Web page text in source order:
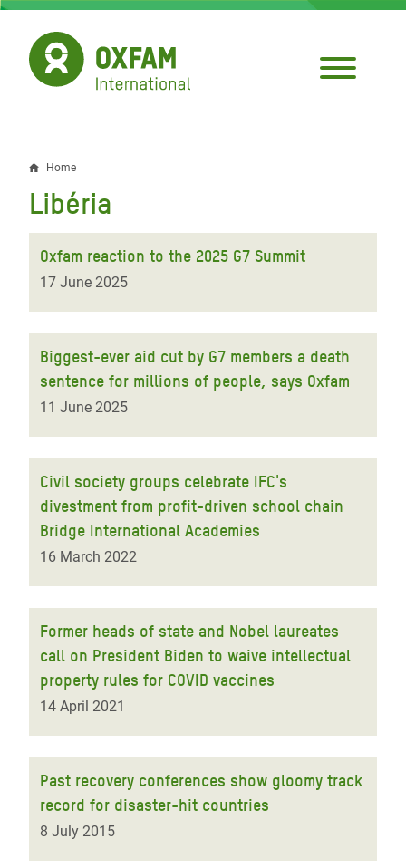
Skip
main
content
Breadcrumb
Home
Libéria
Oxfam reaction to the 2025 G7 Summit
17 June 2025
Biggest-ever aid cut by G7 members a death
sentence for millions of people, says Oxfam
11 June 2025
Civil society groups celebrate IFC's
divestment from profit-driven school chain
Bridge International Academies
16 March 2022
Former heads of state and Nobel laureates
call on President Biden to waive intellectual
property rules for COVID vaccines
14 April 2021
Past recovery conferences show gloomy track
record for disaster-hit countries
8 July 2015